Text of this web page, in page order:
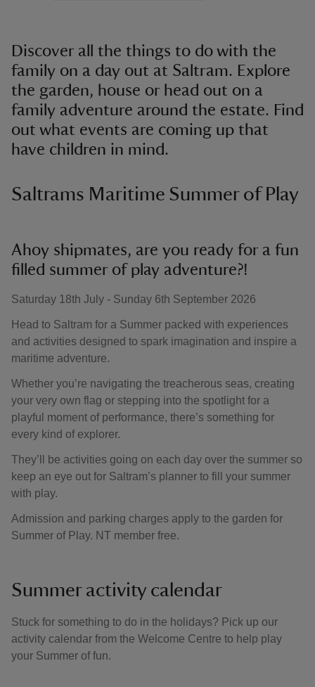
Discover all the things to do with the
family on a day out at Saltram. Explore
the garden, house or head out on a
family adventure around the estate. Find
out what events are coming up that
have children in mind.
Saltrams Maritime Summer of Play
Ahoy shipmates, are you ready for a fun
filled summer of play adventure?!
Saturday 18th July - Sunday 6th September 2026
Head to Saltram for a Summer packed with experiences
and activities designed to spark imagination and inspire a
maritime adventure.
Whether you’re navigating the treacherous seas, creating
your very own flag or stepping into the spotlight for a
playful moment of performance, there’s something for
every kind of explorer.
They’ll be activities going on each day over the summer so
keep an eye out for Saltram’s planner to fill your summer
with play.
Admission and parking charges apply to the garden for
Summer of Play. NT member free.
Summer activity calendar
Stuck for something to do in the holidays? Pick up our
activity calendar from the Welcome Centre to help play
your Summer of fun.